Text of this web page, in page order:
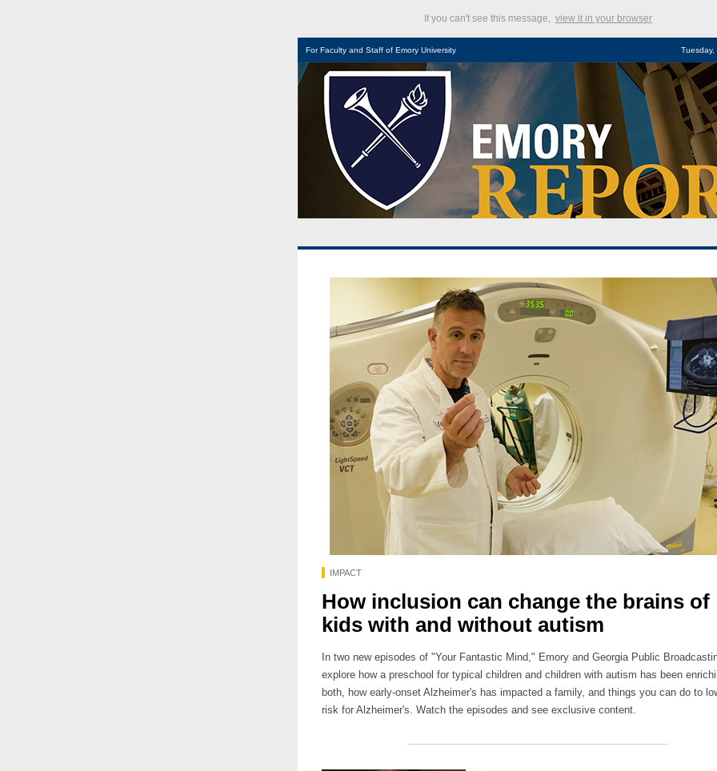
If you can't see this message, view it in your browser
For Faculty and Staff of Emory University
IMPACT
How inclusion can change the brains of
kids with and without autism
In two new episodes of "Your Fantastic Mind," Emory and Georgia Public
explore how a preschool for typical children and children with autism has been
both, how early-onset Alzheimer's has impacted a family, and things you can do to
risk for Alzheimer's. Watch the episodes and see exclusive content.